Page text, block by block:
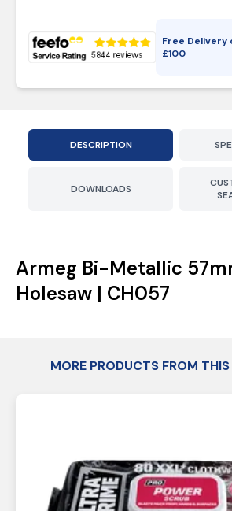
Free Delivery
£100
DESCRIPTION
DOWNLOADS
Armeg Bi-Metallic
Holesaw | CH057
MORE PRODUCTS FROM